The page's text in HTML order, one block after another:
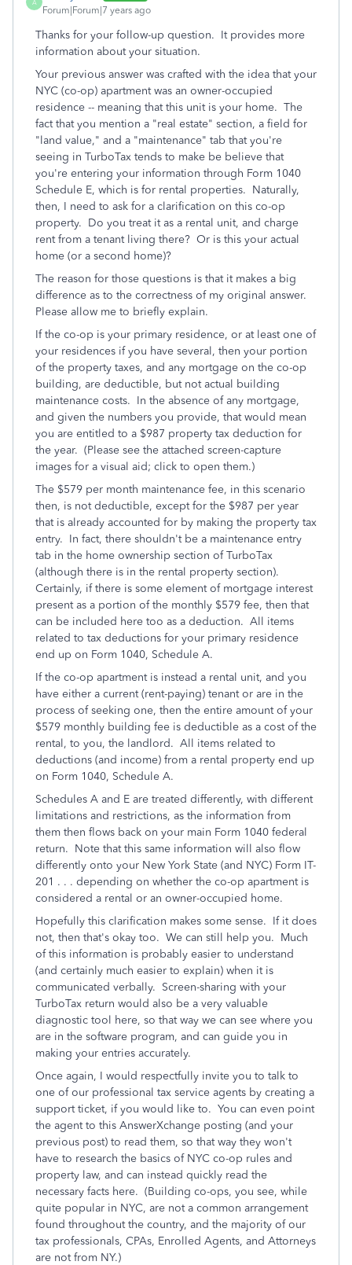
A
Forum|Forum|7 years ago
Thanks for your follow-up question. It provides more
information about your situation.
Your previous answer was crafted with the idea that your
NYC (co-op) apartment was an owner-occupied
residence -- meaning that this unit is your home. The
fact that you mention a "real estate" section, a field for
"land value," and a "maintenance" tab that you're
seeing in TurboTax tends to make be believe that
you're entering your information through Form 1040
Schedule E, which is for rental properties. Naturally,
then, I need to ask for a clarification on this co-op
property. Do you treat it as a rental unit, and charge
rent from a tenant living there? Or is this your actual
home (or a second home)?
The reason for those questions is that it makes a big
difference as to the correctness of my original answer.
Please allow me to briefly explain.
If the co-op is your primary residence, or at least one of
your residences if you have several, then your portion
of the property taxes, and any mortgage on the co-op
building, are deductible, but not actual building
maintenance costs. In the absence of any mortgage,
and given the numbers you provide, that would mean
you are entitled to a $987 property tax deduction for
the year. (Please see the attached screen-capture
images for a visual aid; click to open them.)
The $579 per month maintenance fee, in this scenario
then, is not deductible, except for the $987 per year
that is already accounted for by making the property tax
entry. In fact, there shouldn't be a maintenance entry
tab in the home ownership section of TurboTax
(although there is in the rental property section).
Certainly, if there is some element of mortgage interest
present as a portion of the monthly $579 fee, then that
can be included here too as a deduction. All items
related to tax deductions for your primary residence
end up on Form 1040, Schedule A.
If the co-op apartment is instead a rental unit, and you
have either a current (rent-paying) tenant or are in the
process of seeking one, then the entire amount of your
$579 monthly building fee is deductible as a cost of the
rental, to you, the landlord. All items related to
deductions (and income) from a rental property end up
on Form 1040, Schedule A.
Schedules A and E are treated differently, with different
limitations and restrictions, as the information from
them then flows back on your main Form 1040 federal
return. Note that this same information will also flow
differently onto your New York State (and NYC) Form IT-
201 . . . depending on whether the co-op apartment is
considered a rental or an owner-occupied home.
Hopefully this clarification makes some sense. If it does
not, then that's okay too. We can still help you. Much
of this information is probably easier to understand
(and certainly much easier to explain) when it is
communicated verbally. Screen-sharing with your
TurboTax return would also be a very valuable
diagnostic tool here, so that way we can see where you
are in the software program, and can guide you in
making your entries accurately.
Once again, I would respectfully invite you to talk to
one of our professional tax service agents by creating a
support ticket, if you would like to. You can even point
the agent to this AnswerXchange posting (and your
previous post) to read them, so that way they won't
have to research the basics of NYC co-op rules and
property law, and can instead quickly read the
necessary facts here. (Building co-ops, you see, while
quite popular in NYC, are not a common arrangement
found throughout the country, and the majority of our
tax professionals, CPAs, Enrolled Agents, and Attorneys
are not from NY.)